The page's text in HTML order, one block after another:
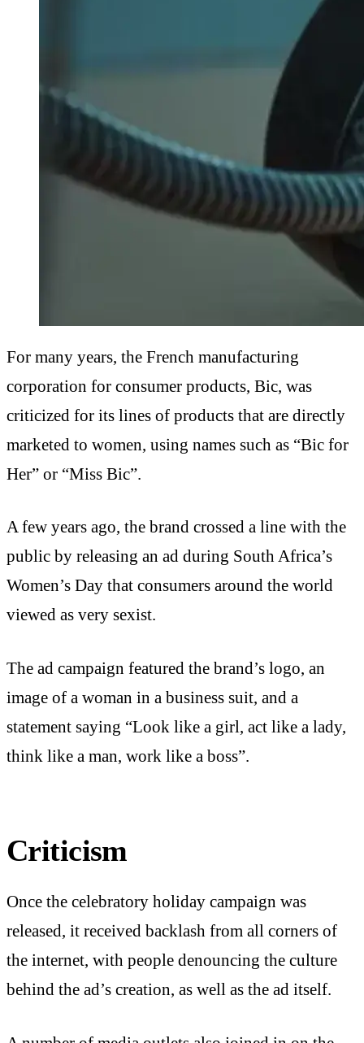
For many years, the French manufacturing
corporation for consumer products, Bic, was
criticized for its lines of products that are directly
marketed to women, using names such as “Bic for
Her” or “Miss Bic”.
A few years ago, the brand crossed a line with the
public by releasing an ad during South Africa’s
Women’s Day that consumers around the world
viewed as very sexist.
The ad campaign featured the brand’s logo, an
image of a woman in a business suit, and a
statement saying “Look like a girl, act like a lady,
think like a man, work like a boss”.
Criticism
Once the celebratory holiday campaign was
released, it received backlash from all corners of
the internet, with people denouncing the culture
behind the ad’s creation, as well as the ad itself.